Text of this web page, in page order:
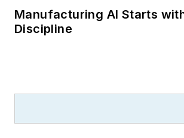
Manufacturing AI Starts
Discipline